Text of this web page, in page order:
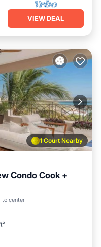
VIEW DEAL
1 Court Nearby
Condo Cook +
to center
Breakfast